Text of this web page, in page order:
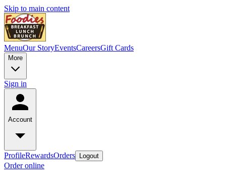
Skip to main content
MenuOur StoryEventsCareersGift Cards
More
Sign in
Account
ProfileRewardsOrders Logout
Order online